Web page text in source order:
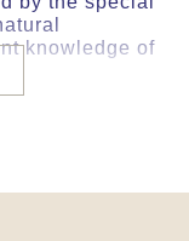
knowledge of
skin.